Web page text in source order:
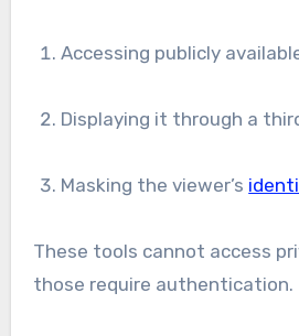
Accessing publicly
Displaying it through a
Masking the viewer’s
These tools cannot access
those require authentication.